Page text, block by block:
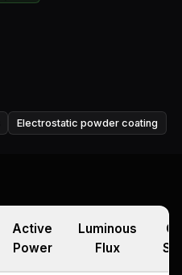
Electrostatic powder coating
Active
Power
Luminous
Flux